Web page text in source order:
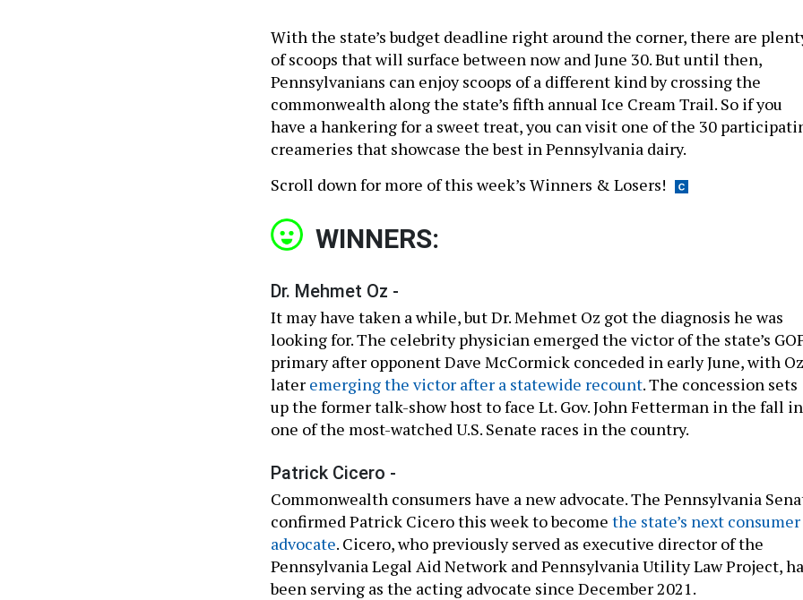
With the state’s budget deadline right around the corner, there are
of scoops that will surface between now and June 30. But until then,
Pennsylvanians can enjoy scoops of a different kind by crossing the
commonwealth along the state’s fifth annual Ice Cream Trail. So if you
have a hankering for a sweet treat, you can visit one of the 30
creameries that showcase the best in Pennsylvania dairy.
Scroll down for more of this week’s Winners & Losers!
WINNERS:
Dr. Mehmet Oz -
It may have taken a while, but Dr. Mehmet Oz got the diagnosis he was
looking for. The celebrity physician emerged the victor of the state’s
primary after opponent Dave McCormick conceded in early June, with Oz
later emerging the victor after a statewide recount. The concession sets
up the former talk-show host to face Lt. Gov. John Fetterman in the fall in
one of the most-watched U.S. Senate races in the country.
Patrick Cicero -
Commonwealth consumers have a new advocate. The Pennsylvania
confirmed Patrick Cicero this week to become the state’s next consumer
advocate. Cicero, who previously served as executive director of the
Pennsylvania Legal Aid Network and Pennsylvania Utility Law Project,
been serving as the acting advocate since December 2021.